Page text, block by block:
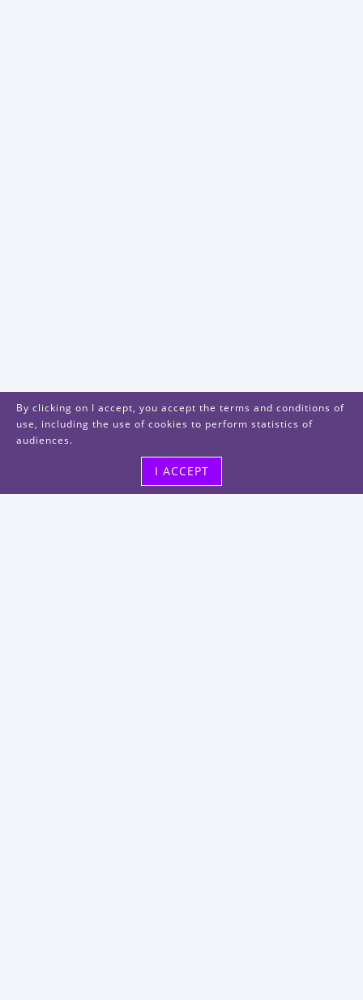
By clicking on I accept, you accept the terms and conditions of
use, including the use of cookies to perform statistics of
audiences.
I ACCEPT